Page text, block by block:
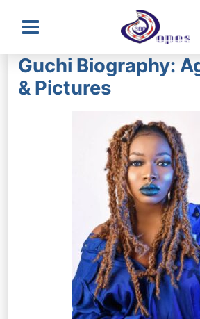
Main
Menu
Guchi Biography:
& Pictures